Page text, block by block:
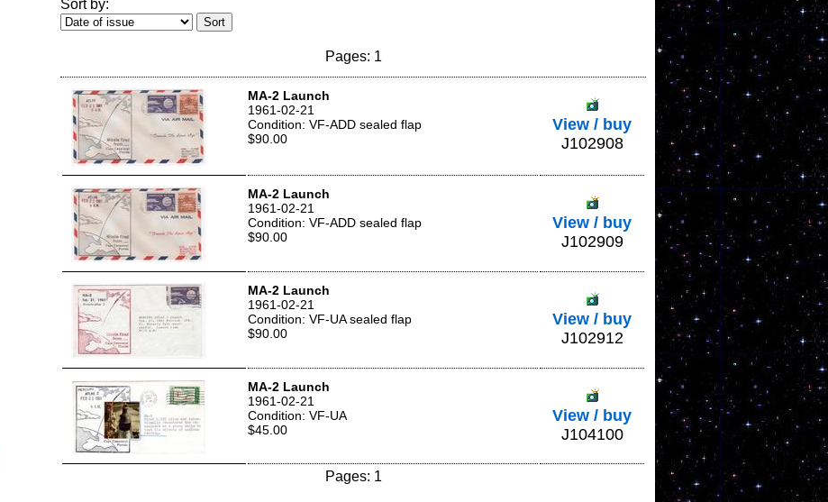
Sort by:
Pages: 1
MA-2 Launch
1961-02-21
Condition: VF-ADD sealed flap
$90.00
View / buy
J102908
MA-2 Launch
1961-02-21
Condition: VF-ADD sealed flap
$90.00
View / buy
J102909
MA-2 Launch
1961-02-21
Condition: VF-UA sealed flap
$90.00
View / buy
J102912
MA-2 Launch
1961-02-21
Condition: VF-UA
$45.00
View / buy
J104100
Pages: 1